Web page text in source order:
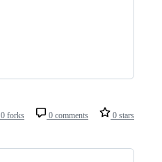
0 forks 0 comments 0 stars